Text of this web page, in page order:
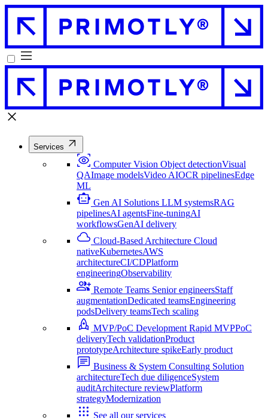
Services
Computer Vision Object detectionVisual
QAImage modelsVideo AIOCR pipelinesEdge
ML
Gen AI Solutions LLM systemsRAG
pipelinesAI agentsFine-tuningAI
workflowsGenAI delivery
Cloud-Based Architecture Cloud
nativeKubernetesAWS
architectureCI/CDPlatform
engineeringObservability
Remote Teams Senior engineersStaff
augmentationDedicated teamsEngineering
podsDelivery teamsTech scaling
MVP/PoC Development Rapid MVPPoC
deliveryTech validationProduct
prototypeArchitecture spikeEarly product
Business & System Consulting Solution
architectureTech due diligenceSystem
auditArchitecture reviewPlatform
strategyModernization
See all our services